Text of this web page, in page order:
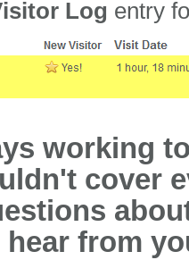
Log entry
working
cover
hear from